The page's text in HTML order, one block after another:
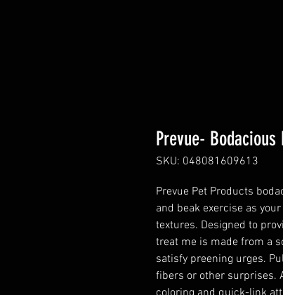
Prevue- Bodacious
SKU: 048081609613
Prevue Pet Products
and beak exercise as
textures. Designed to
treat me is made from a
satisfy preening urges.
fibers or other surprises.